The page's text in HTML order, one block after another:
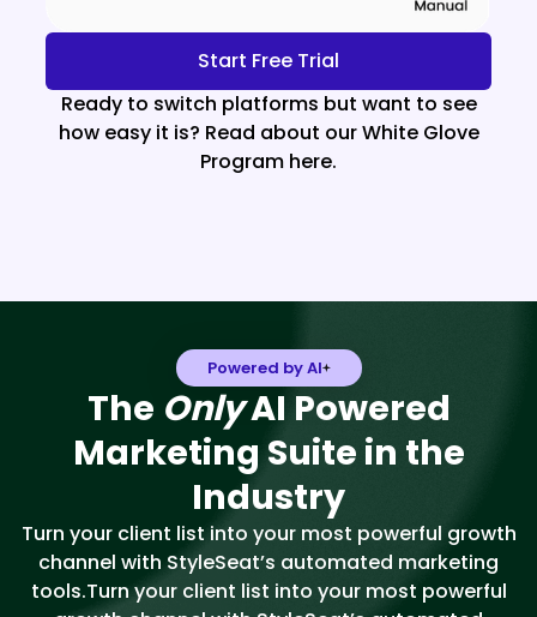
Start Free Trial
Ready to switch platforms but want to see
how easy it is? Read about our White Glove
Program here.
Powered by AI
The OnlyAI Powered
Marketing Suite in the
Industry
Turn your client list into your most powerful growth
channel with StyleSeat’s automated marketing
tools.Turn your client list into your most powerful